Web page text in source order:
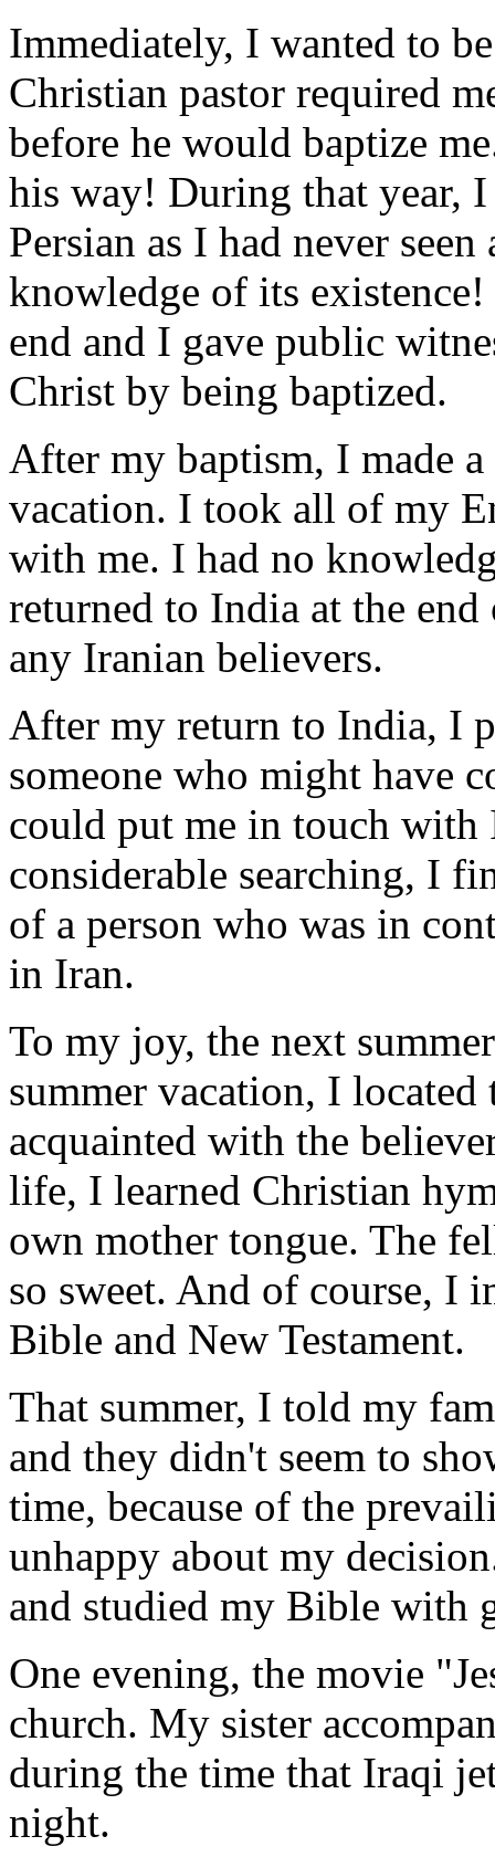
Immediately, I wanted to
Christian pastor required
before he would baptize
his way! During that year,
Persian as I had never
knowledge of its
end and I gave public
Christ by being baptized.
After my baptism, I made
vacation. I took all of my
with me. I had no
returned to India at the
any Iranian believers.
After my return to India, I
someone who might have
could put me in touch with
considerable searching, I
of a person who was in
in Iran.
To my joy, the next
summer vacation, I located
acquainted with the
life, I learned Christian
own mother tongue. The
so sweet. And of course, I
Bible and New Testament.
That summer, I told my
and they didn't seem to
time, because of the
unhappy about my
and studied my Bible with
One evening, the movie
church. My sister
during the time that Iraqi
night.